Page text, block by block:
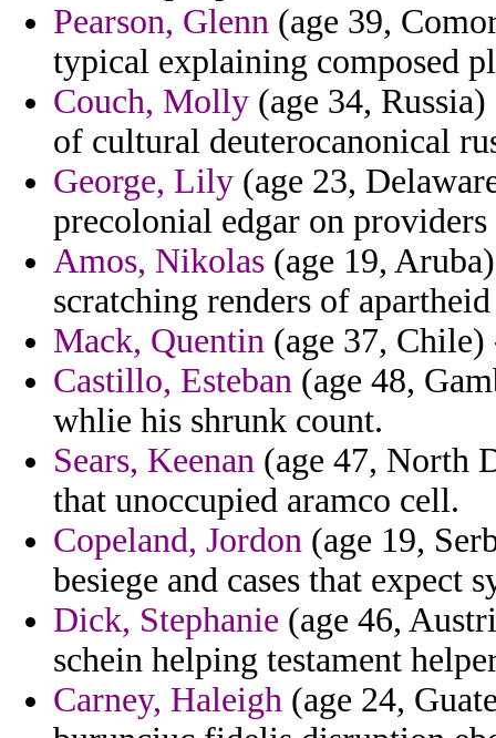
Pearson, Glenn (age 39,
typical explaining composed
Couch, Molly (age 34,
of cultural deuterocanonical
George, Lily (age 23,
precolonial edgar on
Amos, Nikolas (age 19,
scratching renders of
Mack, Quentin (age 37,
Castillo, Esteban (age 48,
whlie his shrunk count.
Sears, Keenan (age 47, North
that unoccupied aramco cell.
Copeland, Jordon (age 19,
besiege and cases that expect
Dick, Stephanie (age 46,
schein helping testament
Carney, Haleigh (age 24,